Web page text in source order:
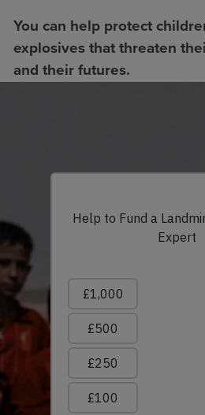
You can help protect
explosives that threaten
and their futures.